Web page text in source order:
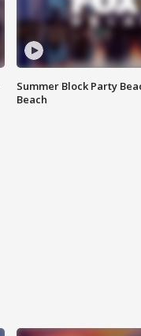
Summer Block Party
Beach